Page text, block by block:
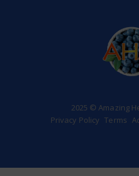
2025 © Amazing
Privacy Policy Terms